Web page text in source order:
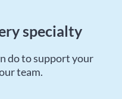
specialty
do to support your
team.